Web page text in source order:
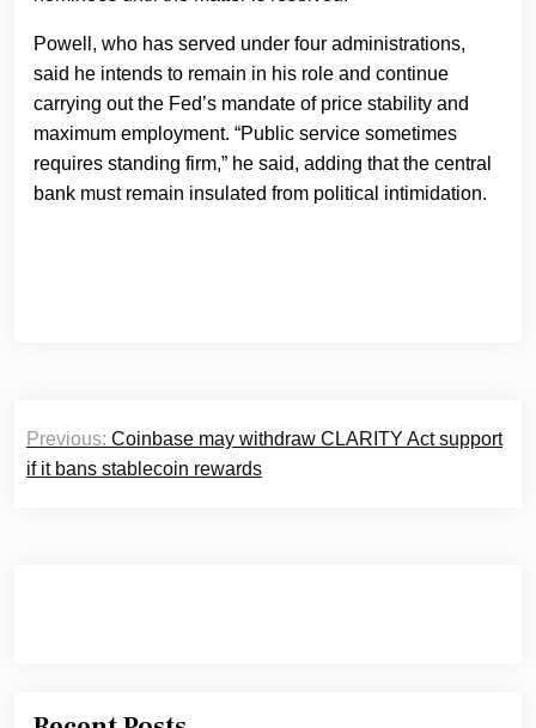
Powell, who has served under four administrations,
said he intends to remain in his role and continue
carrying out the Fed’s mandate of price stability and
maximum employment. “Public service sometimes
requires standing firm,” he said, adding that the central
bank must remain insulated from political intimidation.
Post
navigation
Previous: Coinbase may withdraw CLARITY Act support
if it bans stablecoin rewards